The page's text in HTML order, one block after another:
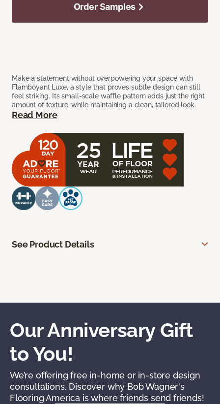
Make a statement without overpowering your space with
Flamboyant Luxe, a style that proves subtle design can still
feel striking. Its small-scale waffle pattern adds just the right
amount of texture, while maintaining a clean, tailored look.
Read More
Order Samples
See Product Details
Our Anniversary Gift
to You!
We’re offering free in-home or in-store design
consultations. Discover why Bob Wagner's
Flooring America is where friends send friends!